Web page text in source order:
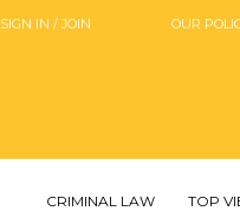
SIGN IN / JOIN OUR
CRIMINAL LAW TOP